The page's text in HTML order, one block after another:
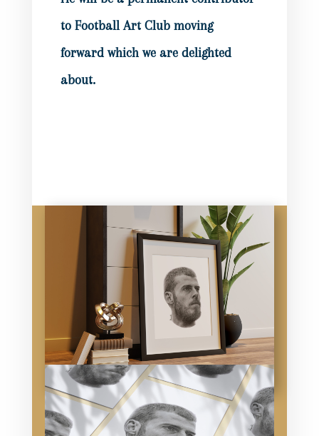
to Football Art Club moving
forward which we are delighted
about.